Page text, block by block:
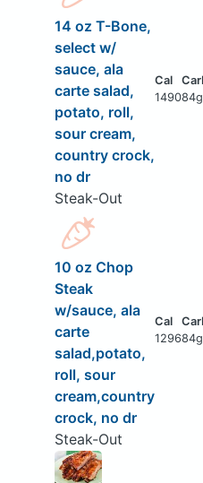
14 oz T-Bone,
select w/
sauce, ala
carte salad,
potato, roll,
sour cream,
country crock,
no dr
Steak-Out
149084g
10 oz Chop
Steak
w/sauce, ala
carte
salad,potato,
roll, sour
cream,country
crock, no dr
Steak-Out
129684g